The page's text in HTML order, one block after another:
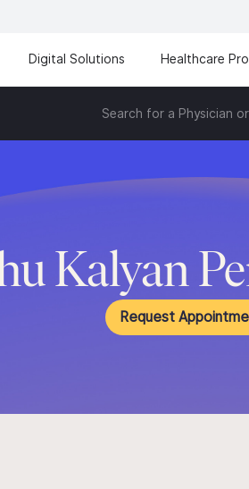
Digital Solutions Healthcare
Search for a Physician
Kalyan
Request